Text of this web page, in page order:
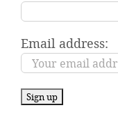
Email address: